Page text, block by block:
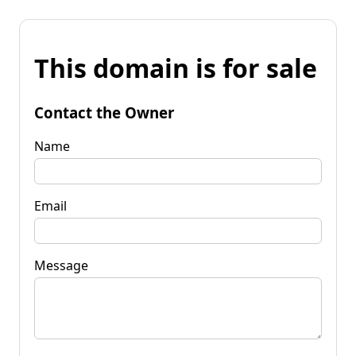
This domain is for sale
Contact the Owner
Name
Email
Message